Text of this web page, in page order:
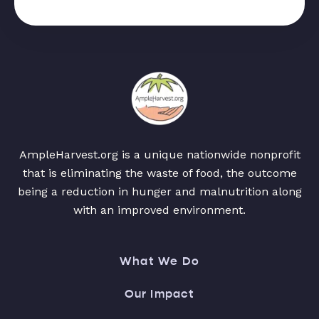
AmpleHarvest.org is a unique nationwide nonprofit
that is eliminating the waste of food, the outcome
being a reduction in hunger and malnutrition along
with an improved environment.
What We Do
Our Impact